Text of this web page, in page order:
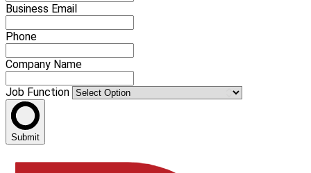
Business Email
Phone
Company Name
Job Function
Submit